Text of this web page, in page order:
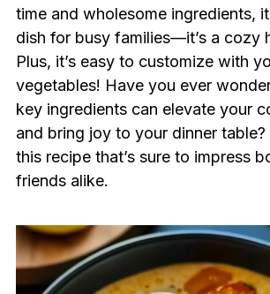
time and wholesome ingredients,
dish for busy families—it’s a cozy
Plus, it’s easy to customize with
vegetables! Have you ever
key ingredients can elevate your
and bring joy to your dinner table?
this recipe that’s sure to impress
friends alike.